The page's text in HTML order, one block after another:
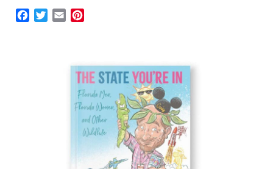
Facebook
TwitterEmail